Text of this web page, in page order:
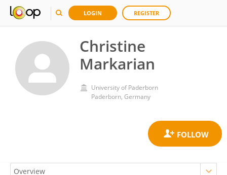
LOGIN REGISTER
Christine
Markarian
University of Paderborn
Paderborn, Germany